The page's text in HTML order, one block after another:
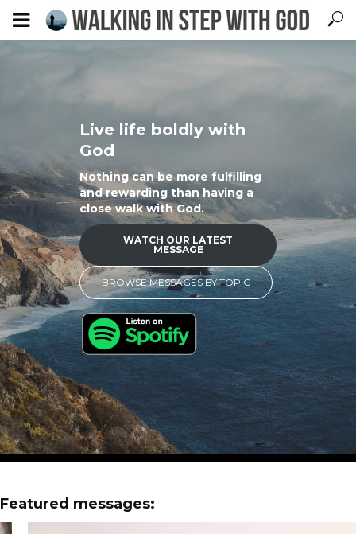
Live life boldly with
God
Nothing can be more fulfilling
and rewarding than having a
close walk with God.
WATCH OUR LATEST
MESSAGE
BROWSE MESSAGES BY TOPIC
Featured messages: